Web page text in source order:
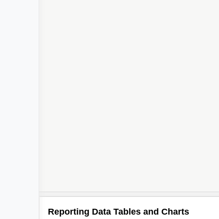
Reporting Data Tables and Charts